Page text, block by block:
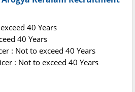
40 Years
40 Years
: Not to exceed 40 Years
: Not to exceed 40 Years